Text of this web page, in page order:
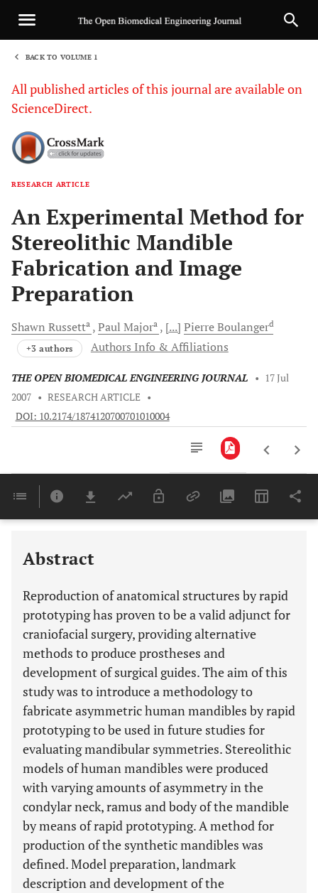
BACK TO VOLUME 1
All published articles of this journal are available on
ScienceDirect.
RESEARCH ARTICLE
An Experimental Method for
Stereolithic Mandible
Fabrication and Image
Preparation
Shawn Russetta Paul Majora [...] PierreBoulangerd
+3 authors Authors Info & Affiliations
THE OPEN BIOMEDICAL ENGINEERING JOURNAL • 17 Jul
2007 • RESEARCH ARTICLE •
DOI: 10.2174/1874120700701010004
Last 6 Months 11,803
Abstract
Reproduction of anatomical structures by rapid
prototyping has proven to be a valid adjunct for
craniofacial surgery, providing alternative
methods to produce prostheses and
development of surgical guides. The aim of this
study was to introduce a methodology to
fabricate asymmetric human mandibles by rapid
prototyping to be used in future studies for
evaluating mandibular symmetries. Stereolithic
models of human mandibles were produced
with varying amounts of asymmetry in the
condylar neck, ramus and body of the mandible
by means of rapid prototyping. A method for
production of the synthetic mandibles was
defined. Model preparation, landmark
description and development of the